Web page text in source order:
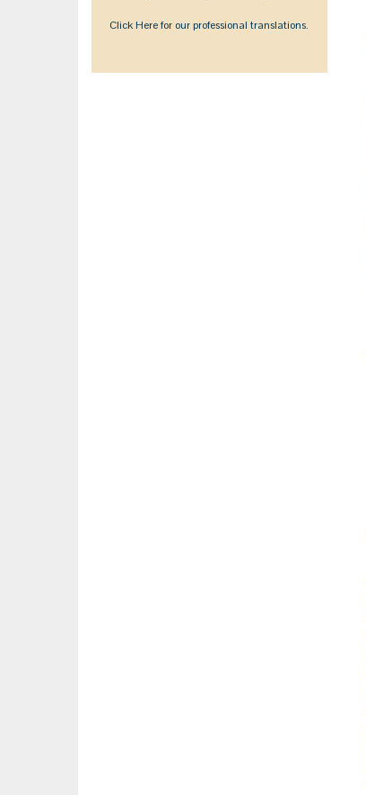
Click Here for our professional translations.